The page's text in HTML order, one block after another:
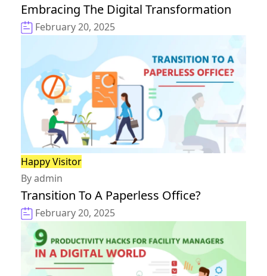
Embracing The Digital Transformation
February 20, 2025
Happy Visitor
By admin
Transition To A Paperless Office?
February 20, 2025